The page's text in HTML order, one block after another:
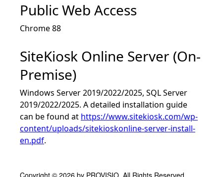
Public Web Access
Chrome 88
SiteKiosk Online Server (On-
Premise)
Windows Server 2019/2022/2025, SQL Server
2019/2022/2025. A detailed installation guide
can be found at https://www.sitekiosk.com/wp-
content/uploads/sitekioskonline-server-install-
en.pdf.
Copyright © 2026 by PROVISIO. All Rights Reserved.